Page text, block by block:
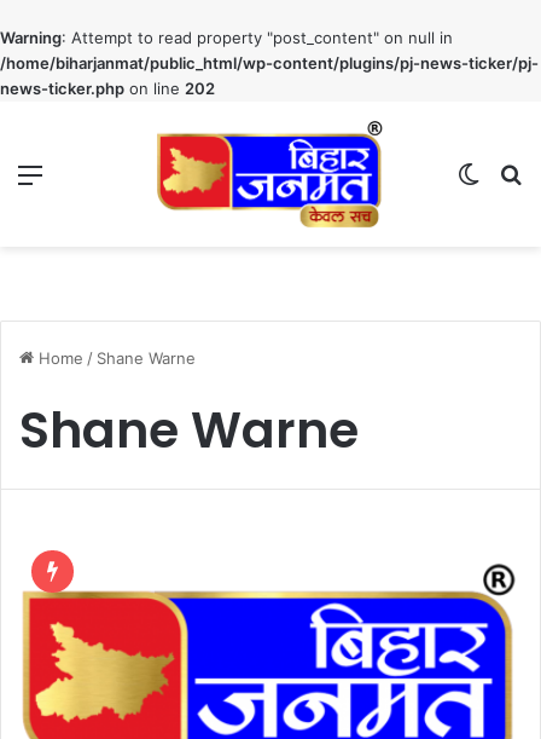
Warning: Attempt to read property "post_content" on null in
/home/biharjanmat/public_html/wp-content/plugins/pj-news-ticker/pj-
news-ticker.php on line 202
Home / Shane Warne
Shane Warne